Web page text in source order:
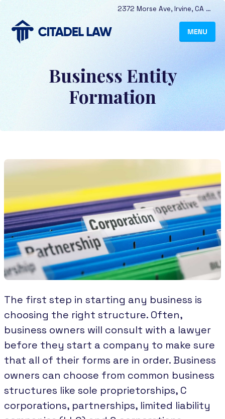
2372 Morse Ave, Irvine, CA
Business Entity
Formation
The first step in starting any business is
choosing the right structure. Often,
business owners will consult with a lawyer
before they start a company to make sure
that all of their forms are in order. Business
owners can choose from common business
structures like sole proprietorships, C
corporations, partnerships, limited liability